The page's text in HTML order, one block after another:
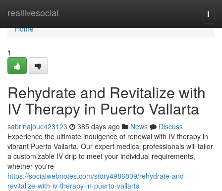
reallivesocial
Home
Home
1
Rehydrate and Revitalize with
IV Therapy in Puerto Vallarta
sabrinajouc423123 385 days ago News
Discuss
Experience the ultimate indulgence of renewal with IV therapy in
vibrant Puerto Vallarta. Our expert medical professionals will tailor
a customizable IV drip to meet your individual requirements,
whether you're
https://socialwebnotes.com/story4986809/rehydrate-and-
revitalize-with-iv-therapy-in-puerto-vallarta